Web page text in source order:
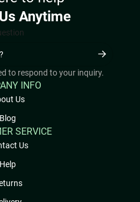
Anytime
to respond to your inquiry.
INFO
Us
Blog
SERVICE
Us
Help